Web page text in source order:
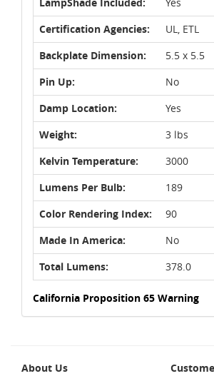
Certification Agencies:
UL, ETL
Backplate Dimension:
5.5 x 5.5
Pin Up:
No
Damp Location:
Yes
Weight:
3 lbs
Kelvin Temperature:
3000
Lumens Per Bulb:
189
Color Rendering Index:
90
Made In America:
No
Total Lumens:
378.0
California Proposition 65 Warning
About Us